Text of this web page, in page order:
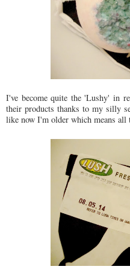
I've become quite the 'Lushy' in
their products thanks to my silly
like now I'm older which means